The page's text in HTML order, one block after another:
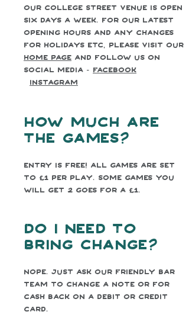
Our College Street venue is open
six days a week. For our latest
opening hours and any changes
for holidays etc, please visit our
home page and follow us on
social media - facebook
Instagram
How much are
the games?
Entry is free! All games are set
to £1 per play. Some games you
will get 2 goes for a £1.
Do I need to
bring change?
Nope. Just ask our friendly bar
team to change a note or for
cash back on a debit or credit
card.